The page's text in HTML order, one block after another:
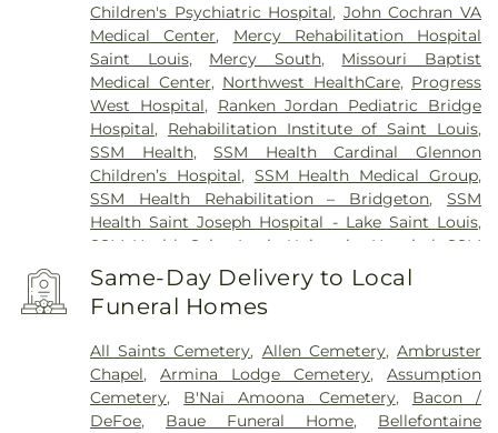
Children's Psychiatric Hospital, John Cochran VA
Medical Center, Mercy Rehabilitation Hospital
Saint Louis, Mercy South, Missouri Baptist
Medical Center, Northwest HealthCare, Progress
West Hospital, Ranken Jordan Pediatric Bridge
Hospital, Rehabilitation Institute of Saint Louis,
SSM Health,SSM Health Cardinal Glennon
Children’s Hospital, SSM Health Medical Group,
SSM Health Rehabilitation – Bridgeton,SSM
Health Saint Joseph Hospital - Lake Saint Louis,
SSM Health Saint Louis University Hospital
SSM
Health St. Joseph Hospital - St. Charles
Health St. Mary's Hospital - St. Louis, SSM St. Clare
Health Center,Saint Johns Mercy Medical Center
St. Louis,Siteman Cancer Center,St. Luke's
Hospital
,VA St. Louis Health Care System -
Jefferson Barracks Division
Same-Day Delivery to Local
Funeral Homes
All Saints Cemetery, Allen Cemetery,Ambruster
Chapel,Armina Lodge Cemetery,Assumption
Cemetery, B'Nai Amoona Cemetery, Bacon /
DeFoe, Baue Funeral Home, Bellefontaine